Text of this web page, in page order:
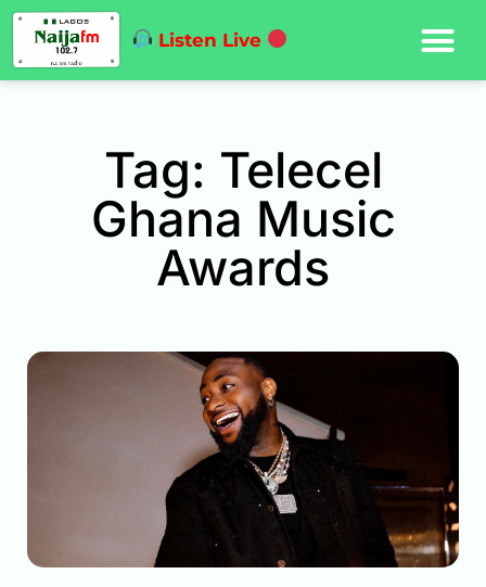
Listen Live
Tag: Telecel
Ghana Music
Awards